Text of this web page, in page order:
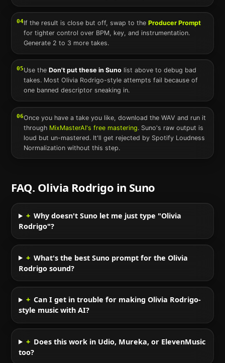
04If the result is close but off, swap to the Producer Prompt
for tighter control over BPM, key, and instrumentation.
Generate 2 to 3 more takes.
05Use theDon't put these inSuno list above to debug bad
takes. MostOlivia Rodrigo-style attempts fail because of
one banned descriptor sneaking in.
06Once you have a take you like, download the WAV and run it
through MixMasterAI's free mastering. Suno's raw output is
loud but un-mastered. It'll get rejected by Spotify Loudness
Normalization without this step.
FAQ. Olivia Rodrigo in Suno
+ Why doesn't Suno let me just type "Olivia
Rodrigo"?
+ What's the best Suno prompt for the Olivia
Rodrigo sound?
+ Can I get in trouble for making Olivia Rodrigo-
style music with AI?
+ Does this work in Udio, Mureka, or ElevenMusic
too?